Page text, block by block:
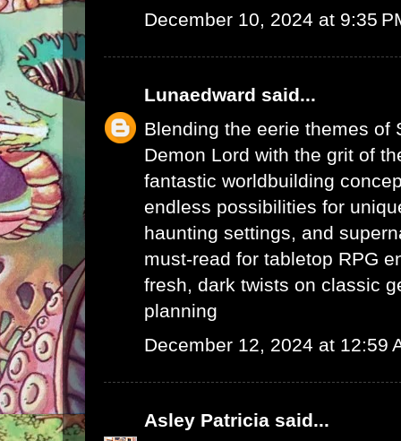
December 10, 2024 at 9:35
Lunaedward said...
Blending the eerie themes of
Demon Lord with the grit of
fantastic worldbuilding
endless possibilities for
haunting settings, and
must-read for tabletop RPG
fresh, dark twists on classic
planning
December 12, 2024 at 12:59
Asley Patricia said...